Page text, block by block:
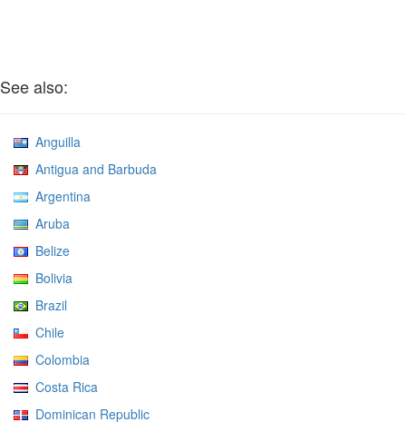
See also:
Anguilla
Antigua and Barbuda
Argentina
Aruba
Belize
Bolivia
Brazil
Chile
Colombia
Costa Rica
Dominican Republic